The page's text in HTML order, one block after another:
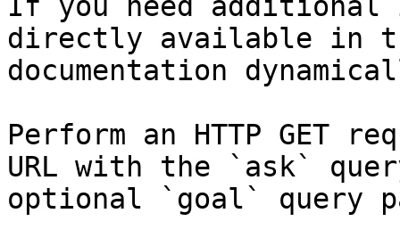
directly available in
documentation
Perform an HTTP GET
URL with the `ask`
optional `goal` query